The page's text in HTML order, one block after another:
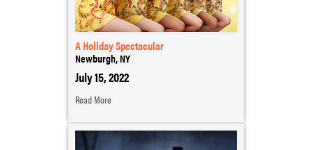
A Holiday Spectacular
Newburgh, NY
July 15, 2022
Read More